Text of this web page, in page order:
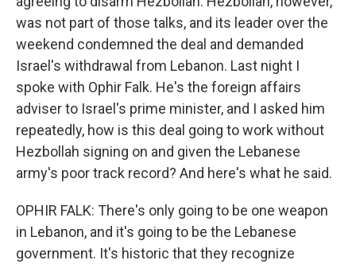
was not part of those talks, and its leader over the
weekend condemned the deal and demanded
Israel's withdrawal from Lebanon. Last night I
spoke with Ophir Falk. He's the foreign affairs
adviser to Israel's prime minister, and I asked him
repeatedly, how is this deal going to work without
Hezbollah signing on and given the Lebanese
army's poor track record? And here's what he said.
OPHIR FALK: There's only going to be one weapon
in Lebanon, and it's going to be the Lebanese
government. It's historic that they recognize